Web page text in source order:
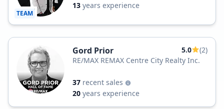
TEAM
13 years experience
Gord Prior 5.0
(2)
RE/MAX REMAX Centre City Realty Inc.
37 recent sales
20 years experience